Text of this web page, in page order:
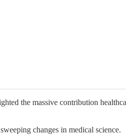
the massive contribution
changes in medical science.